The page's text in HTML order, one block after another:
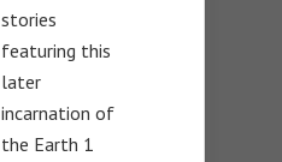
stories
featuring this
later
incarnation of
the Earth 1